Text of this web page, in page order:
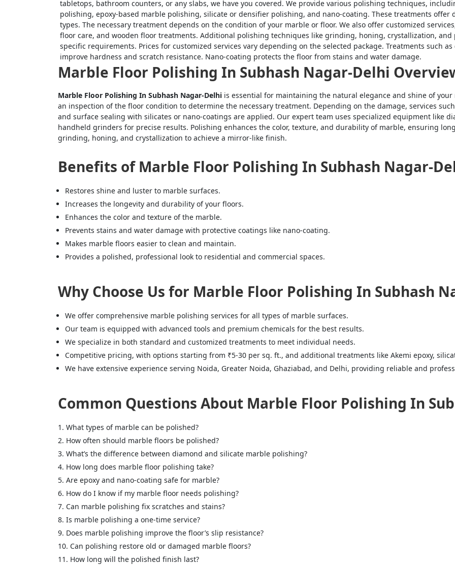
tabletops, bathroom counters, or any slabs, we have you covered. We provide various polishing techniques,
polishing, epoxy-based marble polishing, silicate or densifier polishing, and nano-coating. These treatments
types. The necessary treatment depends on the condition of your marble or floor. We also offer customized
floor care, and wooden floor treatments. Additional polishing techniques like grinding, honing, crystallization,
specific requirements. Prices for customized services vary depending on the selected package. Treatments such
improve hardness and scratch resistance. Nano-coating protects the floor from stains and water damage.
Marble Floor Polishing In Subhash Nagar-Delhi
Marble Floor Polishing In Subhash Nagar-Delhi is essential for maintaining the natural elegance and shine of
an inspection of the floor condition to determine the necessary treatment. Depending on the damage, services
and surface sealing with silicates or nano-coatings are applied. Our expert team uses specialized equipment like
handheld grinders for precise results. Polishing enhances the color, texture, and durability of marble, ensuring
grinding, honing, and crystallization to achieve a mirror-like finish.
Benefits of Marble Floor Polishing In Subhash Nagar-
Restores shine and luster to marble surfaces.
Increases the longevity and durability of your floors.
Enhances the color and texture of the marble.
Prevents stains and water damage with protective coatings like nano-coating.
Makes marble floors easier to clean and maintain.
Provides a polished, professional look to residential and commercial spaces.
Why Choose Us for Marble Floor Polishing In Subhash
We offer comprehensive marble polishing services for all types of marble surfaces.
Our team is equipped with advanced tools and premium chemicals for the best results.
We specialize in both standard and customized treatments to meet individual needs.
Competitive pricing, with options starting from ₹5-30 per sq. ft., and additional treatments like Akemi epoxy,
We have extensive experience serving Noida, Greater Noida, Ghaziabad, and Delhi, providing reliable and
Common Questions About Marble Floor Polishing In
What types of marble can be polished?
How often should marble floors be polished?
What’s the difference between diamond and silicate marble polishing?
How long does marble floor polishing take?
Are epoxy and nano-coating safe for marble?
How do I know if my marble floor needs polishing?
Can marble polishing fix scratches and stains?
Is marble polishing a one-time service?
Does marble polishing improve the floor’s slip resistance?
Can polishing restore old or damaged marble floors?
How long will the polished finish last?
<p style="color: green;">Skip the Call – Get a Personalized Quote by
Your Inquiry Form!</p>